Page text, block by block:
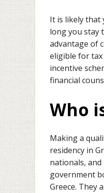
It is likely that
long you stay
advantage of
eligible for tax
incentive
financial
Who
Making a
residency in
nationals,
government
Greece. They